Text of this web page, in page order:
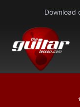
content
Download